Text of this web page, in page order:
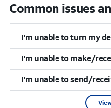
Common issues
I'm unable to turn my
I'm unable to make/
I'm unable to send/